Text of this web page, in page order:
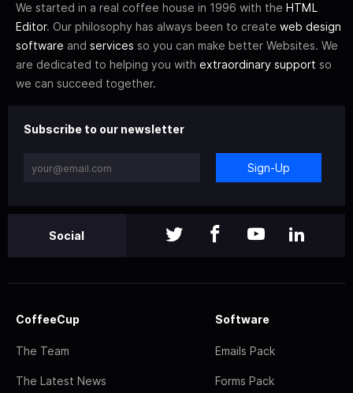
We started in a real coffee house in 1996 with the HTML
Editor. Our philosophy has always been to create web design
software and services so you can make better Websites. We
are dedicated to helping you with extraordinary support so
we can succeed together.
Subscribe to our newsletter
Sign-Up
Social
CoffeeCup
The Team
The Latest News
Software
Emails Pack
Forms Pack